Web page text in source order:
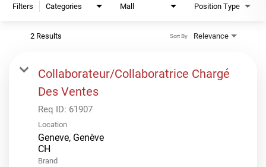
Filters Categories Mall Position Type
2 Results Relevance
Sort By
Collaborateur/Collaboratrice Chargé
Des Ventes
Req ID: 61907
Location
Geneve, Genève
Brand